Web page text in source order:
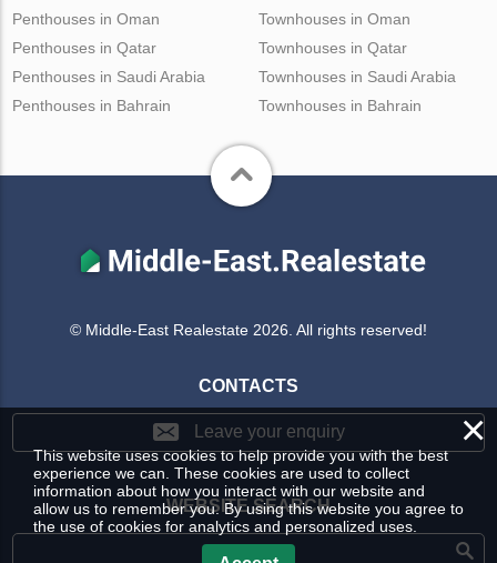
Penthouses in Oman
Penthouses in Qatar
Penthouses in Saudi Arabia
Penthouses in Bahrain
Townhouses in Oman
Townhouses in Qatar
Townhouses in Saudi Arabia
Townhouses in Bahrain
© Middle-East Realestate 2026. All rights reserved!
CONTACTS
Leave your enquiry
WEBSITE SEARCH
×
This website uses cookies to help provide you with the best
experience we can. These cookies are used to collect
information about how you interact with our website and
allow us to remember you. By using this website you agree to
the use of cookies for analytics and personalized uses.